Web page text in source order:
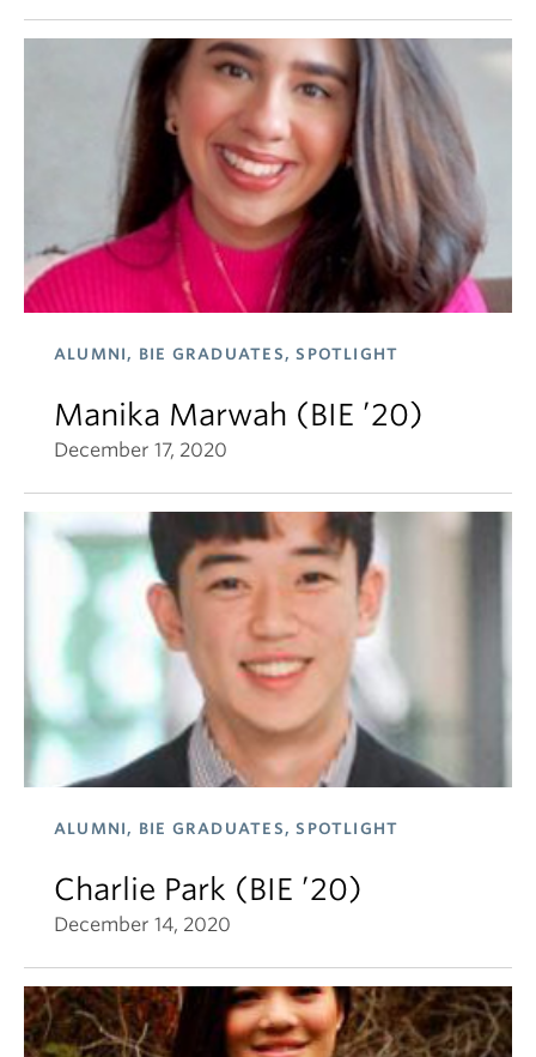
ALUMNI, BIE GRADUATES, SPOTLIGHT
Manika Marwah (BIE ’20)
December 17, 2020
ALUMNI, BIE GRADUATES, SPOTLIGHT
Charlie Park (BIE ’20)
December 14, 2020